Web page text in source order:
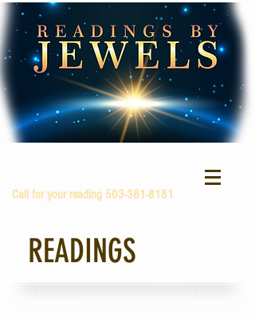
Call for your reading 503-381-8181
READINGS